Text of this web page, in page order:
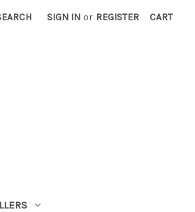
SIGN IN or REGISTER CART